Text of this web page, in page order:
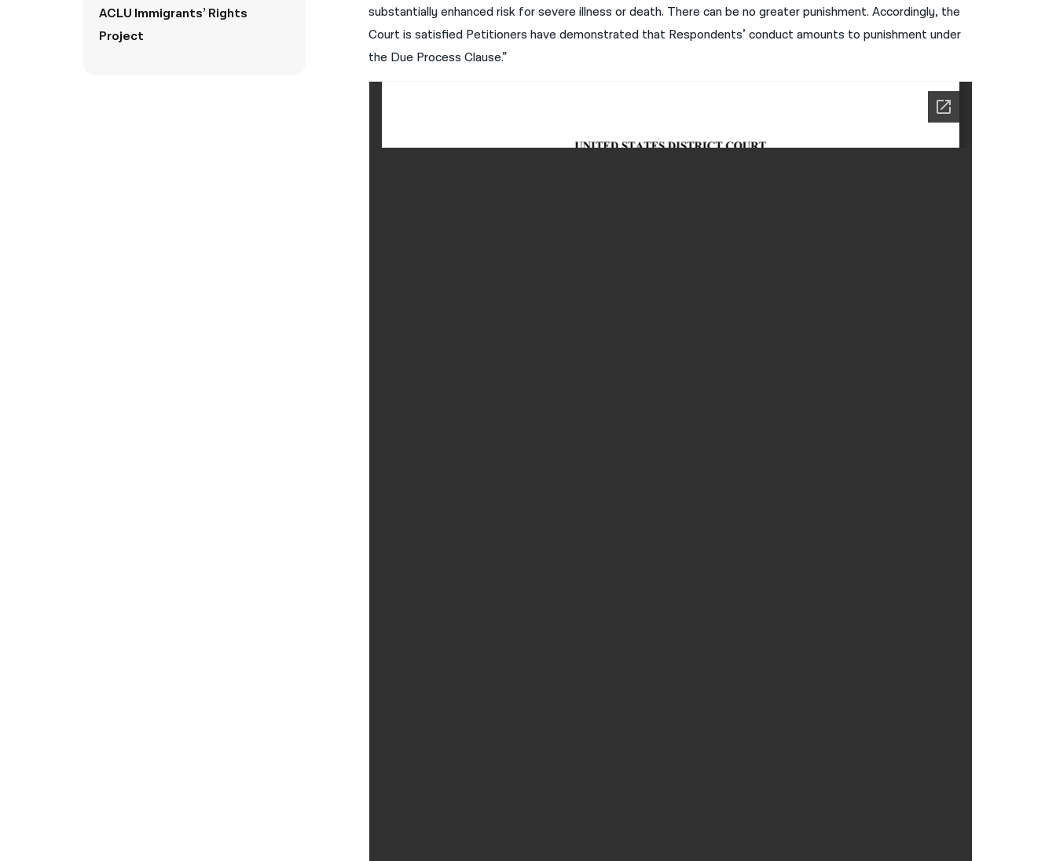
ACLU Immigrants’ Rights
Project
substantially enhanced risk for severe illness or death. There can be no greater punishment. Accordingly, the
Court is satisfied Petitioners have demonstrated that Respondents’ conduct amounts to punishment under
the Due Process Clause.”